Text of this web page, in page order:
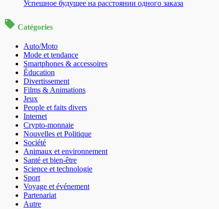
Успешное будущее на расстоянии одного заказа
Catégories
Auto/Moto
Mode et tendance
Smartphones & accessoires
Éducation
Divertissement
Films & Animations
Jeux
People et faits divers
Internet
Crypto-monnaie
Nouvelles et Politique
Société
Animaux et environnement
Santé et bien-être
Science et technologie
Sport
Voyage et événement
Partenariat
Autre